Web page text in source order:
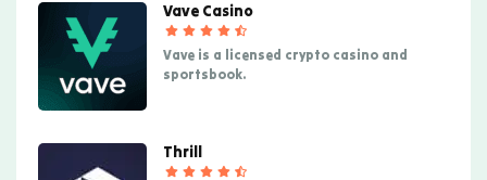
Vave Casino
Vave is a licensed crypto casino and
sportsbook.
Thrill